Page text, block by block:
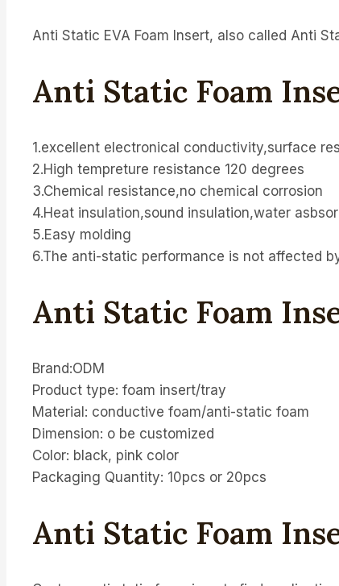
Anti Static EVA Foam Insert, also called Anti
Anti Static Foam
1.excellent electronical conductivity,surface
2.High tempreture resistance 120 degrees
3.Chemical resistance,no chemical corrosion
4.Heat insulation,sound insulation,water
5.Easy molding
6.The anti-static performance is not affected
Anti Static Foam
Brand:ODM
Product type: foam insert/tray
Material: conductive foam/anti-static foam
Dimension: o be customized
Color: black, pink color
Packaging Quantity: 10pcs or 20pcs
Anti Static Foam